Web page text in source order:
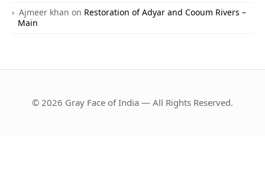
Ajmeer khan on Restoration of Adyar and Cooum Rivers –
Main
© 2026 Gray Face of India — All Rights Reserved.